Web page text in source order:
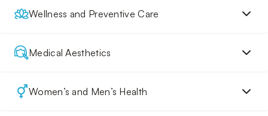
Wellness and Preventive Care
Medical Aesthetics
Women’s and Men’s Health